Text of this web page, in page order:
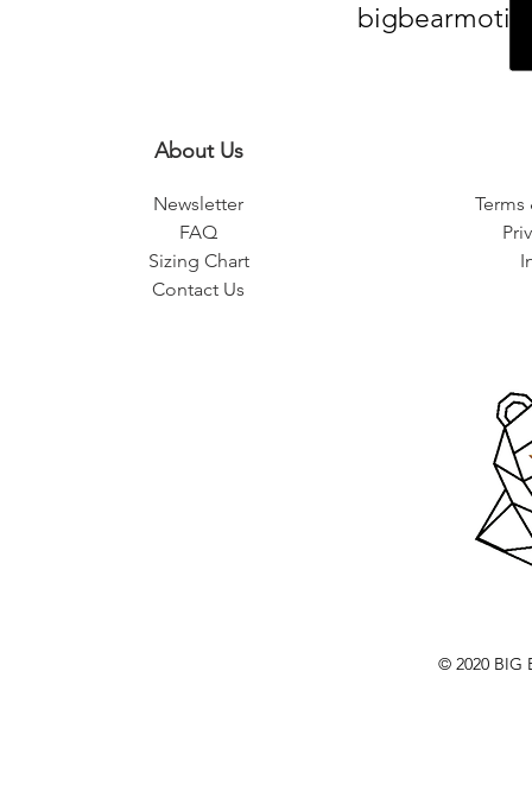
About Us
Newsletter
FAQ
Sizing Chart
Contact Us
© 2020 BIG